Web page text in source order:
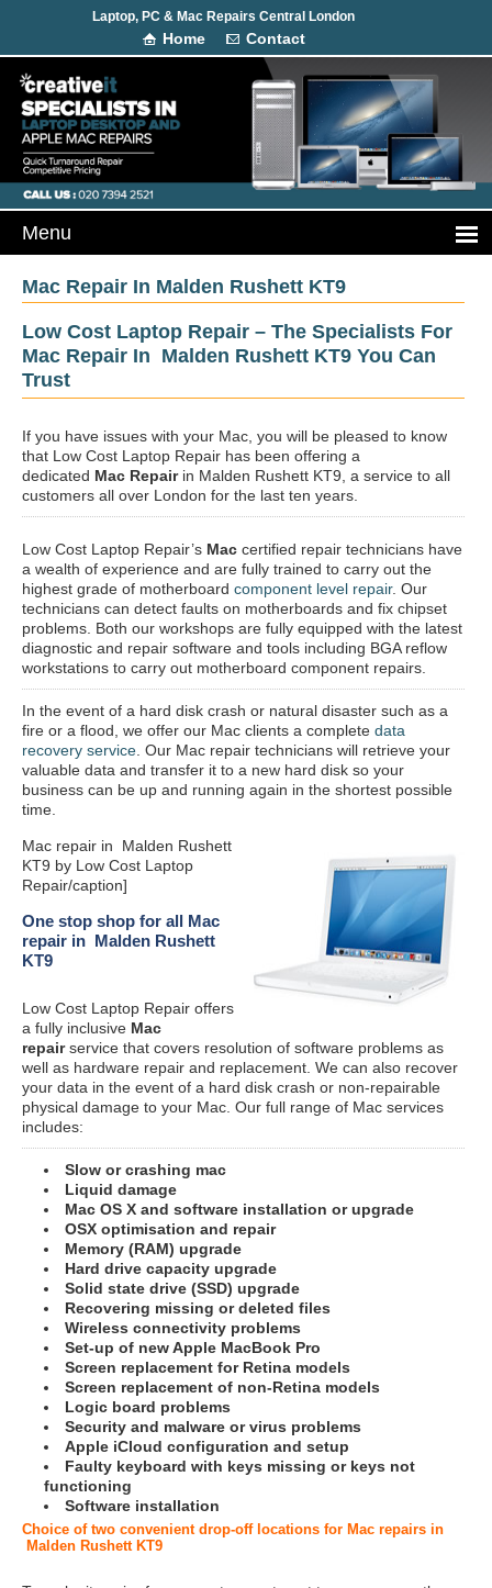
Laptop, PC & Mac Repairs Central London
Home Contact
Mac Repair In Malden Rushett KT9
Low Cost Laptop Repair – The Specialists For
Mac Repair In Malden Rushett KT9 You Can
Trust
If you have issues with your Mac, you will be pleased to know
that Low Cost Laptop Repair has been offering a
dedicated Mac Repairin Malden Rushett KT9, a service to all
customers all over London for the last ten years.
Low Cost Laptop Repair’s Mac certified repair technicians have
a wealth of experience and are fully trained to carry out the
highest grade of motherboard component level repair. Our
technicians can detect faults on motherboards and fix chipset
problems. Both our workshops are fully equipped with the latest
diagnostic and repair software and tools including BGA reflow
workstations to carry out motherboard component repairs.
In the event of a hard disk crash or natural disaster such as a
fire or a flood, we offer our Mac clients a complete data
recovery service . Our Mac repair technicians will retrieve your
valuable data and transfer it to a new hard disk so your
business can be up and running again in the shortest possible
time.
Mac repair in Malden Rushett
KT9 by Low Cost Laptop
Repair/caption]
One stop shop for all Mac
repair in Malden Rushett
KT9
Low Cost Laptop Repair offers
a fully inclusive Mac
repairservice that covers resolution of software problems as
well as hardware repair and replacement. We can also recover
your data in the event of a hard disk crash or non-repairable
physical damage to your Mac. Our full range of Mac services
includes:
Slow or crashing mac
Liquid damage
Mac OS X and software installation or upgrade
OSX optimisation and repair
Memory (RAM) upgrade
Hard drive capacity upgrade
Solid state drive (SSD) upgrade
Recovering missing or deleted files
Wireless connectivity problems
Set-up of new Apple MacBook Pro
Screen replacement for Retina models
Screen replacement of non-Retina models
Logic board problems
Security and malware or virus problems
Apple iCloud configuration and setup
Faulty keyboard with keys missing or keys not
functioning
Software installation
Choice of two convenient drop-off locations for Mac repairs in
Malden Rushett KT9